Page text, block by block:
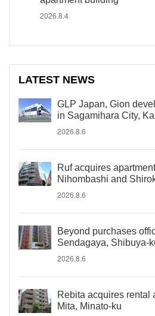
2026.8.4
LATEST NEWS
GLP Japan, Gion
in Sagamihara City,
2026.8.6
Ruf acquires
Nihombashi and
2026.8.6
Beyond purchases
Sendagaya, Shibuya-
2026.8.6
Rebita acquires rental
Mita, Minato-ku